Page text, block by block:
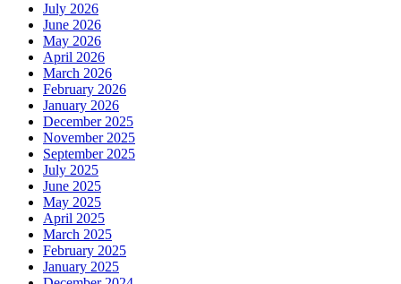
July 2026
June 2026
May 2026
April 2026
March 2026
February 2026
January 2026
December 2025
November 2025
September 2025
July 2025
June 2025
May 2025
April 2025
March 2025
February 2025
January 2025